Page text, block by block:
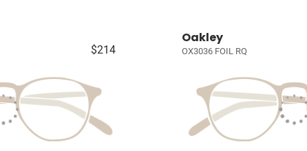
$214
Oakley
OX3036 FOIL RQ